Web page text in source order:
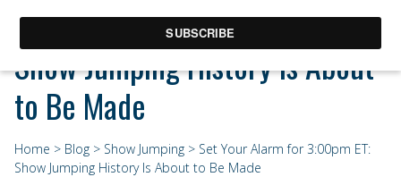
Set Your Alarm for 3:00pm ET:
Show Jumping History Is About
to Be Made
Home > Blog > Show Jumping > Set Your Alarm for 3:00pm ET:
Show Jumping History Is About to Be Made